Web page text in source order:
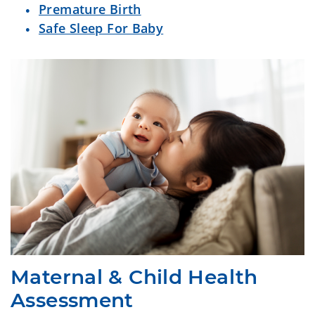
Premature Birth
Safe Sleep For Baby
Maternal & Child Health
Assessment